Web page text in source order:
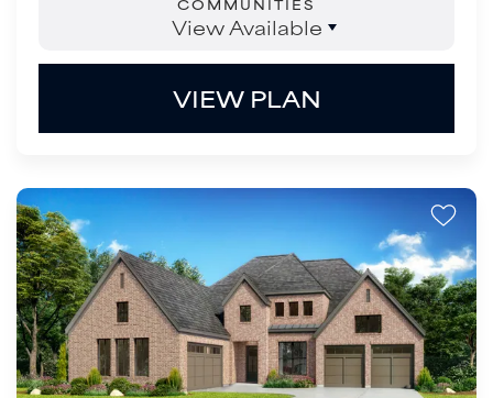
COMMUNITIES
View Available
VIEW PLAN